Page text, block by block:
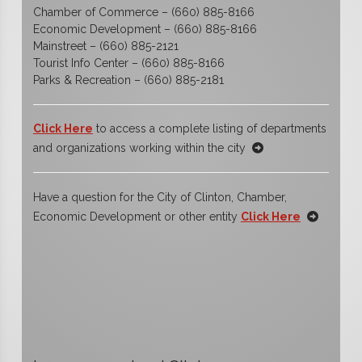
Chamber of Commerce – (660) 885-8166
Economic Development – (660) 885-8166
Mainstreet – (660) 885-2121
Tourist Info Center – (660) 885-8166
Parks & Recreation – (660) 885-2181
Click Here to access a complete listing of departments
and organizations working within the city
Have a question for the City of Clinton, Chamber,
Economic Development or other entity Click Here